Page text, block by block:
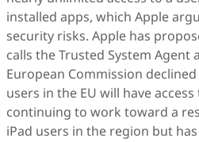
installed apps, which Apple
security risks. Apple has
calls the Trusted System Agent
European Commission
users in the EU will have
continuing to work toward a
iPad users in the region but